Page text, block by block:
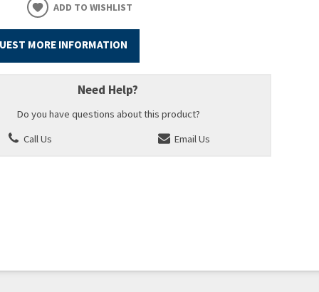
ADD TO WISHLIST
MORE INFORMATION
Need Help?
Do you have questions about this product?
Call Us
Email Us